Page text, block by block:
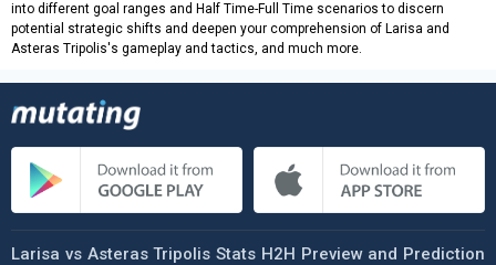
into different goal ranges and Half Time-Full Time scenarios to discern
potential strategic shifts and deepen your comprehension of Larisa and
Asteras Tripolis's gameplay and tactics, and much more.
Larisa vs Asteras Tripolis Stats H2H Preview and Prediction